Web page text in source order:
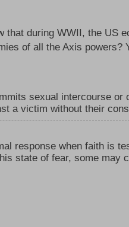
that during WWII, the US
of all the Axis powers?
sexual intercourse or
a victim without their
response when faith is
state of fear, some may